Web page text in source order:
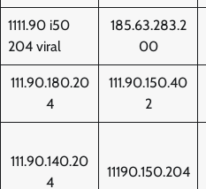
1111.90 i50
204 viral
185.63.283.2
00
111.90.180.20
4
111.90.150.40
2
111.90.140.20
4
11190.150.204